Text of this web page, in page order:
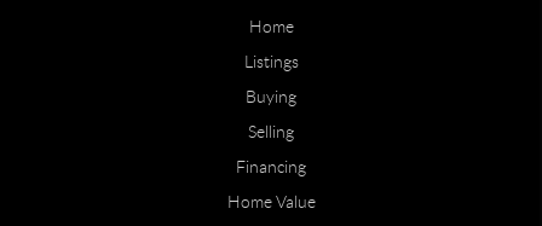
Home
Listings
Buying
Selling
Financing
Home Value